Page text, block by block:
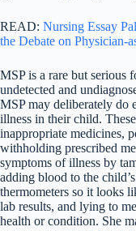
READ: Nursing Essay
the Debate on Physician-
MSP is a rare but serious
undetected and
MSP may deliberately do
illness in their child.
inappropriate medicines,
withholding prescribed
symptoms of illness by
adding blood to the
thermometers so it looks
lab results, and lying to
health or condition. She